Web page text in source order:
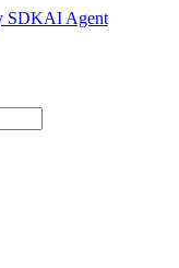
SDKAI Agent